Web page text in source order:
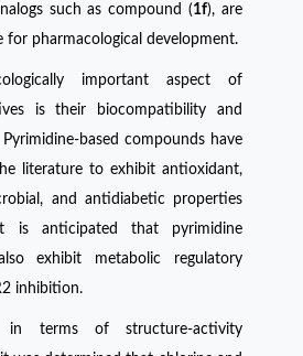
such as compound (1f), are
for pharmacological development.
important aspect of
is their biocompatibility and
based compounds have
literature to exhibit antioxidant,
and antidiabetic properties
is anticipated that pyrimidine
exhibit metabolic regulatory
inhibition.
in terms of structure-activity